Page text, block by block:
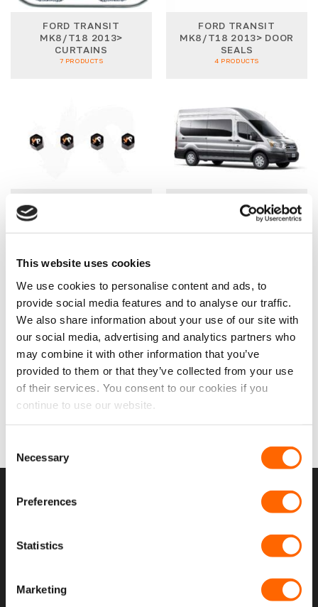
This website uses cookies
We use cookies to personalise content and ads, to
provide social media features and to analyse our traffic.
We also share information about your use of our site with
our social media, advertising and analytics partners who
may combine it with other information that you’ve
provided to them or that they’ve collected from your use
of their services. You consent to our cookies if you
continue to use our website.
Selection
Necessary
Preferences
Statistics
Marketing
FORD TRANSIT
MK8/T18 2013>
CURTAINS
7 PRODUCTS
FORD TRANSIT
MK8/T18 2013> DOOR
SEALS
4 PRODUCTS
MK8/T18 2013> SIDE
FORD TRANSIT
MK8/T18 2013>
MK8/T18 2013>
WINDOWS
USEFUL LINKS
Home
Contact Us